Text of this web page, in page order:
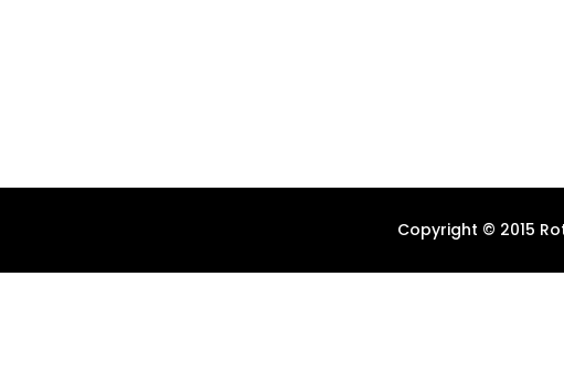
Copyright © 2015